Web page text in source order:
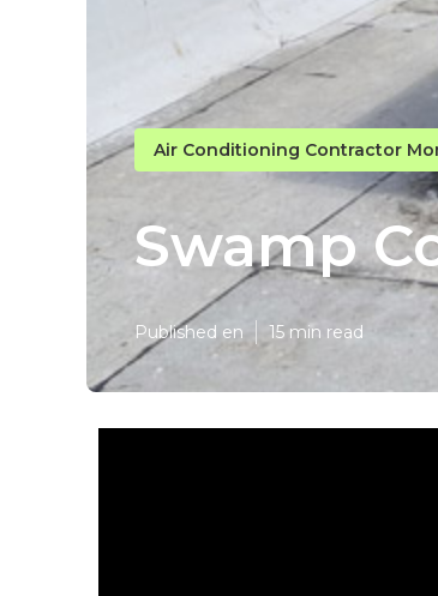
Air Conditioning Contractor
Swamp
Published en 15 min read